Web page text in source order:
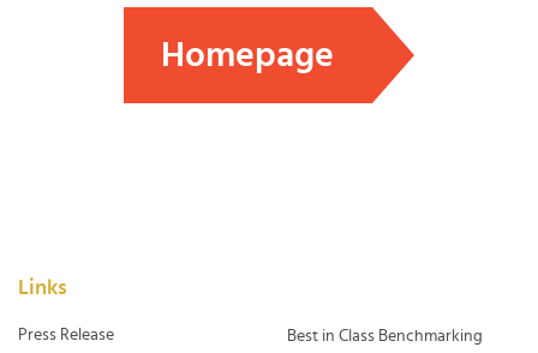
Homepage
Links
Press Release Best in Class Benchmarking